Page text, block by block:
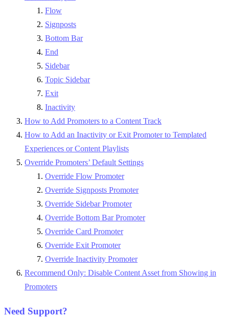
Flow
Signposts
Bottom Bar
End
Sidebar
Topic Sidebar
Exit
Inactivity
How to Add Promoters to a Content Track
How to Add an Inactivity or Exit Promoter to Templated
Experiences or Content Playlists
Override Promoters’ Default Settings
Override Flow Promoter
Override Signposts Promoter
Override Sidebar Promoter
Override Bottom Bar Promoter
Override Card Promoter
Override Exit Promoter
Override Inactivity Promoter
Recommend Only: Disable Content Asset from Showing in
Promoters
Need Support?